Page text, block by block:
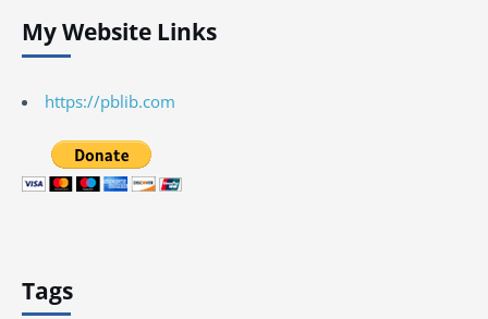
My Website Links
https://pblib.com
Tags